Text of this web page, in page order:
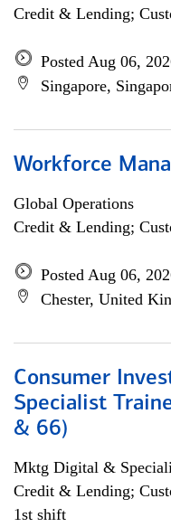
Credit & Lending;
Posted Aug 06,
Singapore,
Workforce
Global Operations
Credit & Lending;
Posted Aug 06,
Chester, United
Consumer
Specialist
& 66)
Mktg Digital &
Credit & Lending;
1st shift